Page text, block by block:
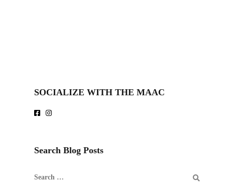
SOCIALIZE WITH THE MAAC
Search Blog Posts